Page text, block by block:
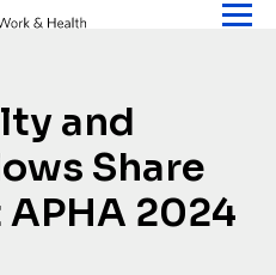
and
Share
2024